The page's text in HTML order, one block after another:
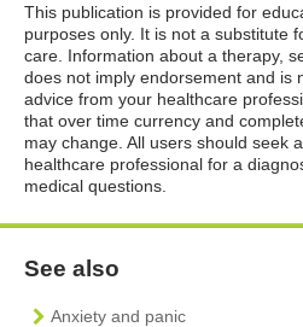
This publication is provided for
purposes only. It is not a substitute
care. Information about a therapy,
does not imply endorsement and is
advice from your healthcare
that over time currency and
may change. All users should seek
healthcare professional for a
medical questions.
See also
Anxiety and panic